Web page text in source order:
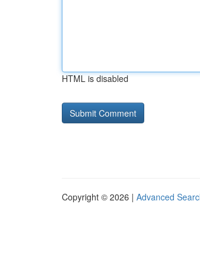
HTML is disabled
Copyright © 2026 | Advanced